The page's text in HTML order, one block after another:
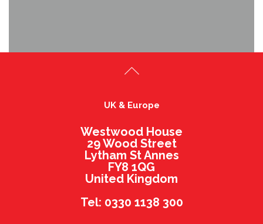
UK & Europe
Westwood House
29 Wood Street
Lytham St Annes
FY8 1QG
United Kingdom
Tel: 0330 1138 300